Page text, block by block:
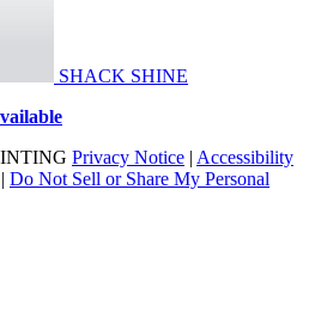
SHACK SHINE
Privacy Notice | Accessibility
| Do Not Sell or Share My Personal